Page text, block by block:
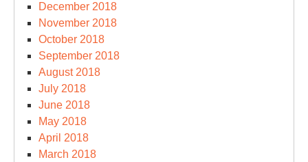
December 2018
November 2018
October 2018
September 2018
August 2018
July 2018
June 2018
May 2018
April 2018
March 2018